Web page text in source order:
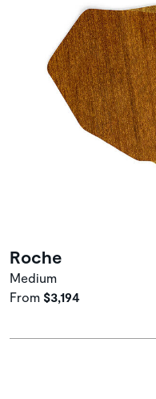
Roche
Medium
From $3,194